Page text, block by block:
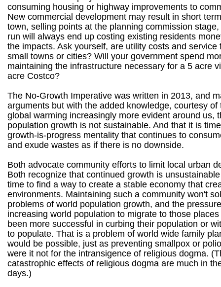
consuming housing or highway improvements to
New commercial development may result in short
town, selling points at the planning commission
run will always end up costing existing residents
the impacts. Ask yourself, are utility costs and service
small towns or cities? Will your government spend
maintaining the infrastructure necessary for a 5 acre
acre Costco?
The No-Growth Imperative was written in 2013, and
arguments but with the added knowledge, courtesy of
global warming increasingly more evident around us,
population growth is not sustainable. And that it is
growth-is-progress mentality that continues to
and exude wastes as if there is no downside.
Both advocate community efforts to limit local urban
Both recognize that continued growth is
time to find a way to create a stable economy that
environments. Maintaining such a community won't
problems of world population growth, and the
increasing world population to migrate to those
been more successful in curbing their population or
to populate. That is a problem of world wide family
would be possible, just as preventing smallpox or
were it not for the intransigence of religious dogma.
catastrophic effects of religious dogma are much in
days.)